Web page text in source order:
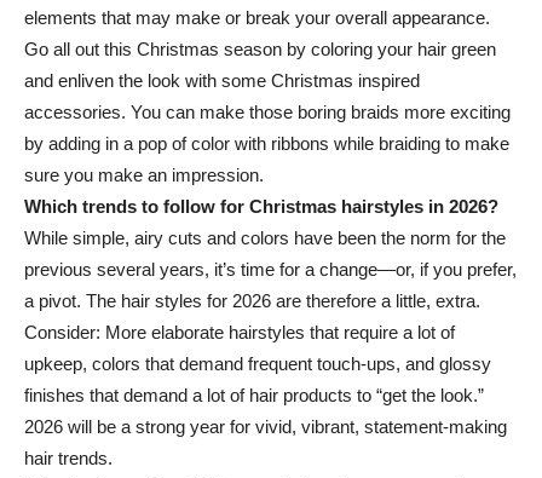
elements that may make or break your overall appearance.
Go all out this Christmas season by coloring your hair green
and enliven the look with some Christmas inspired
accessories. You can make those boring braids more exciting
by adding in a pop of color with ribbons while braiding to make
sure you make an impression.
Which trends to follow for Christmas hairstyles in 2026?
While simple, airy cuts and colors have been the norm for the
previous several years, it’s time for a change—or, if you prefer,
a pivot. The hair styles for 2026 are therefore a little, extra.
Consider: More elaborate hairstyles that require a lot of
upkeep, colors that demand frequent touch-ups, and glossy
finishes that demand a lot of hair products to “get the look.”
2026 will be a strong year for vivid, vibrant, statement-making
hair trends.